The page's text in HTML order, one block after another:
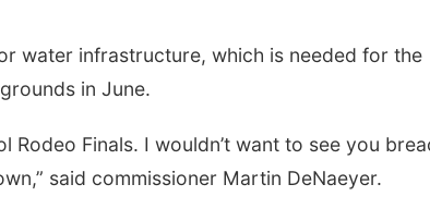
water infrastructure, which is needed for the
in June.
Rodeo Finals. I wouldn’t want to see you
said commissioner Martin DeNaeyer.
2026 Columbus Days
Vendor Signup
Frankfort Square
The Cutie